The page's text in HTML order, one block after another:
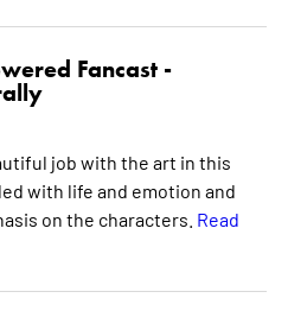
Fancast -
job with the art in this
with life and emotion and
on the characters. Read